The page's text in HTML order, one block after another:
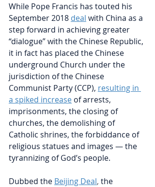
While Pope Francis has touted his
September 2018 deal with China as a
step forward in achieving greater
“dialogue” with the Chinese Republic,
it in fact has placed the Chinese
underground Church under the
jurisdiction of the Chinese
Communist Party (CCP), resulting in
a spiked increase of arrests,
imprisonments, the closing of
churches, the demolishing of
Catholic shrines, the forbiddance of
religious statues and images — the
tyrannizing of God’s people.
Dubbed the Beijing Deal, the